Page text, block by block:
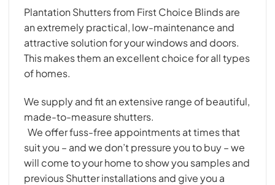
Plantation Shutters from First Choice Blinds are
an extremely practical, low-maintenance and
attractive solution for your windows and doors.
This makes them an excellent choice for all types
of homes.
We supply and fit an extensive range of beautiful,
made-to-measure shutters.
We offer fuss-free appointments at times that
suit you – and we don’t pressure you to buy – we
will come to your home to show you samples and
previous Shutter installations and give you a